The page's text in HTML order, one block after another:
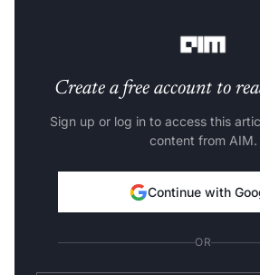
Create a free account to
Sign up or log in to access this
content from AIM.
Continue with
OR